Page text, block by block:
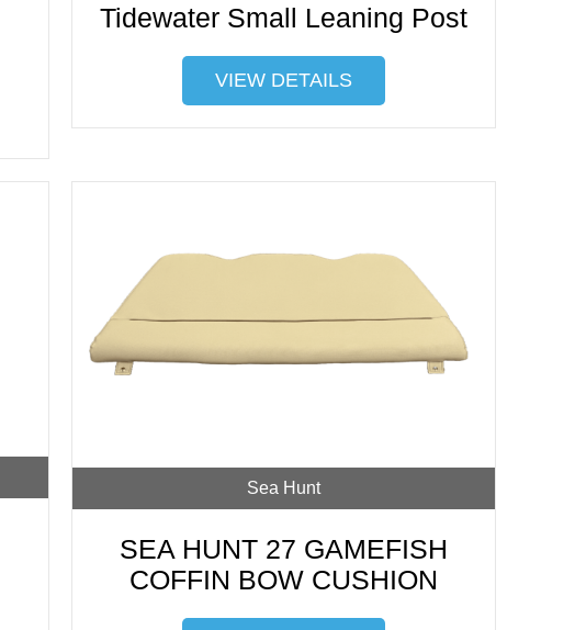
Tidewater Small Leaning Post
VIEW DETAILS
Sea Hunt
SEA HUNT 27 GAMEFISH
COFFIN BOW CUSHION